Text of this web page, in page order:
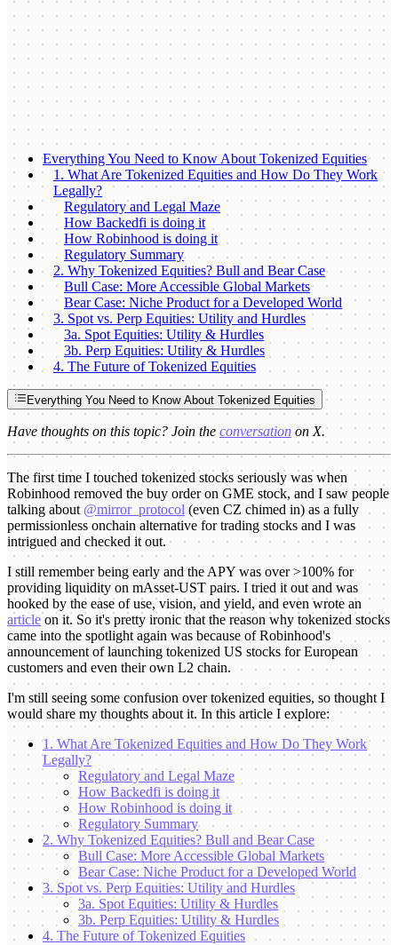
Everything You Need to Know About Tokenized Equities
1. What Are Tokenized Equities and How Do They Work
Legally?
Regulatory and Legal Maze
How Backedfi is doing it
How Robinhood is doing it
Regulatory Summary
2. Why Tokenized Equities? Bull and Bear Case
Bull Case: More Accessible Global Markets
Bear Case: Niche Product for a Developed World
3. Spot vs. Perp Equities: Utility and Hurdles
3a. Spot Equities: Utility & Hurdles
3b. Perp Equities: Utility & Hurdles
4. The Future of Tokenized Equities
Everything You Need to Know About Tokenized Equities
Have thoughts on this topic? Join the conversation on X.
The first time I touched tokenized stocks seriously was when
Robinhood removed the buy order on GME stock, and I saw people
talking about @mirror_protocol (even CZ chimed in) as a fully
permissionless onchain alternative for trading stocks and I was
intrigued and checked it out.
I still remember being early and the APY was over >100% for
providing liquidity on mAsset-UST pairs. I tried it out and was
hooked by the ease of use, vision, and yield, and even wrote an
article on it. So it's pretty ironic that the reason why tokenized stocks
came into the spotlight again was because of Robinhood's
announcement of launching tokenized US stocks for European
customers and even their own L2 chain.
I'm still seeing some confusion over tokenized equities, so thought I
would share my thoughts about it. In this article I explore:
1. What Are Tokenized Equities and How Do They Work
Legally?
Regulatory and Legal Maze
How Backedfi is doing it
How Robinhood is doing it
Regulatory Summary
2. Why Tokenized Equities? Bull and Bear Case
Bull Case: More Accessible Global Markets
Bear Case: Niche Product for a Developed World
3. Spot vs. Perp Equities: Utility and Hurdles
3a. Spot Equities: Utility & Hurdles
3b. Perp Equities: Utility & Hurdles
4. The Future of Tokenized Equities